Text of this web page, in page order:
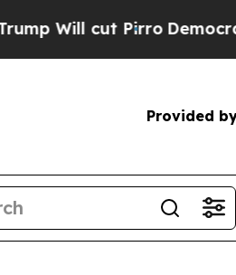
PirroDemocratic
Provided